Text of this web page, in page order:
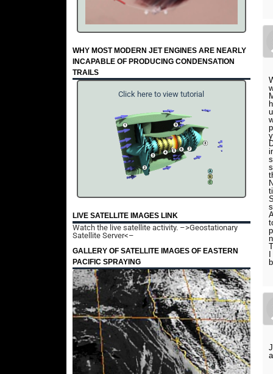
WHY MOST MODERN JET ENGINES ARE NEARLY
INCAPABLE OF PRODUCING CONDENSATION
TRAILS
Click here to view tutorial
LIVE SATELLITE IMAGES LINK
Watch the live satellite activity. –>Geostationary
Satellite Server<–
GALLERY OF SATELLITE IMAGES OF EASTERN
PACIFIC SPRAYING